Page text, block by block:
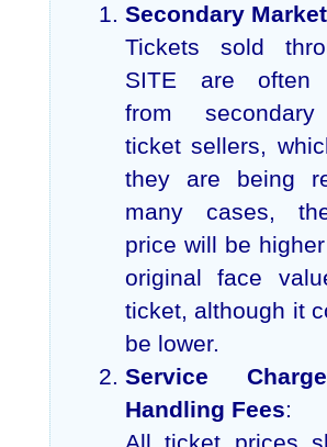
Secondary
Tickets sold
SITE are often
from
ticket sellers,
they are being
many cases,
price will be
original face
ticket, although it
be lower.
Service
Handling Fees: